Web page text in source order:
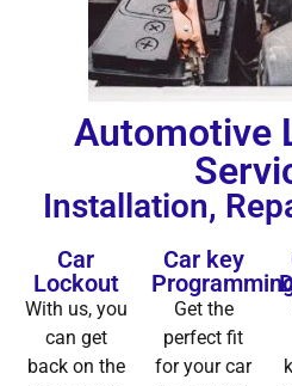
Automotive
Installation,
Car
Lockout
With us, you
can get
back on the
Car key
Get the
perfect fit
for your car